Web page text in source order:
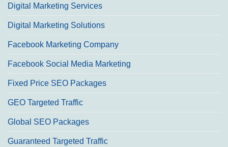
Digital Marketing Services
Digital Marketing Solutions
Facebook Marketing Company
Facebook Social Media Marketing
Fixed Price SEO Packages
GEO Targeted Traffic
Global SEO Packages
Guaranteed Targeted Traffic